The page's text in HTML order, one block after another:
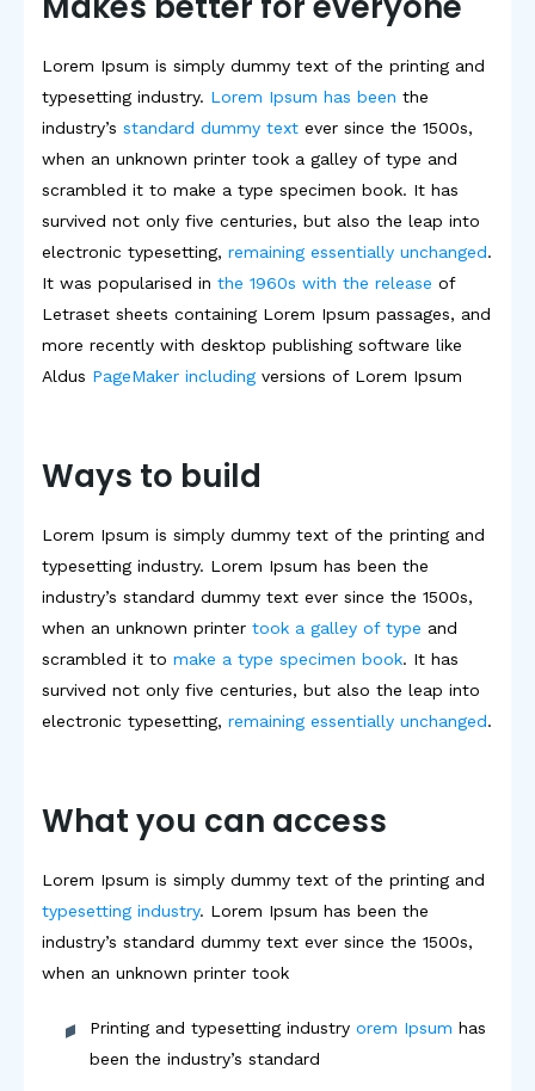
Lorem Ipsum is simply dummy text of the printing and
typesetting industry. Lorem Ipsum has been the
industry’s standard dummy text ever since the 1500s,
when an unknown printer took a galley of type and
scrambled it to make a type specimen book. It has
survived not only five centuries, but also the leap into
electronic typesetting, remaining essentially unchanged.
It was popularised in the 1960s with the release of
Letraset sheets containing Lorem Ipsum passages, and
more recently with desktop publishing software like
Aldus PageMaker including versions of Lorem Ipsum
Ways to build
Lorem Ipsum is simply dummy text of the printing and
typesetting industry. Lorem Ipsum has been the
industry’s standard dummy text ever since the 1500s,
when an unknown printer took a galley of type and
scrambled it to make a type specimen book. It has
survived not only five centuries, but also the leap into
electronic typesetting, remaining essentially unchanged.
What you can access
Lorem Ipsum is simply dummy text of the printing and
typesetting industry. Lorem Ipsum has been the
industry’s standard dummy text ever since the 1500s,
when an unknown printer took
Printing and typesetting industry orem Ipsum has
been the industry’s standard